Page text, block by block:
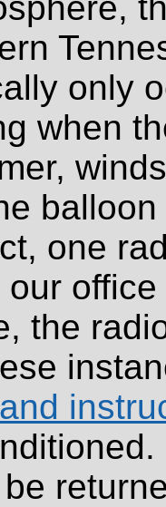
only
when
one
our
the